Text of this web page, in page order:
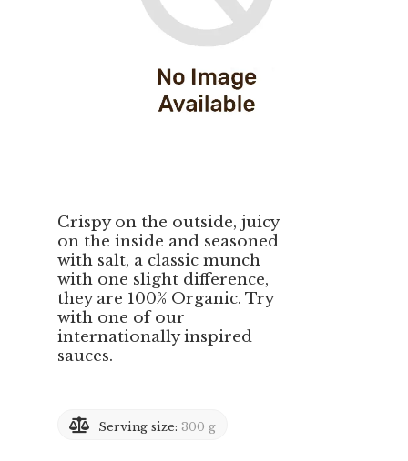
Crispy on the outside, juicy
on the inside and seasoned
with salt, a classic munch
with one slight difference,
they are 100% Organic. Try
with one of our
internationally inspired
sauces.
Serving size:300 g